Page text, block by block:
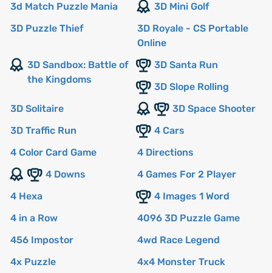
3d Match Puzzle Mania
3D Mini Golf
3D Puzzle Thief
3D Royale - CS Portable
Online
3D Sandbox: Battle of
the Kingdoms
3D Santa Run
3D Slope Rolling
3D Solitaire
3D Space Shooter
3D Traffic Run
4 Cars
4 Color Card Game
4 Directions
4 Downs
4 Games For 2 Player
4 Hexa
4 Images 1 Word
4 in a Row
4096 3D Puzzle Game
456 Impostor
4wd Race Legend
4x Puzzle
4x4 Monster Truck